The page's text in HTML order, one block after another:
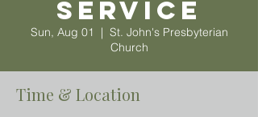
Service
Sun, Aug 01
  |
St. John's Presbyterian
Church
Time & Location